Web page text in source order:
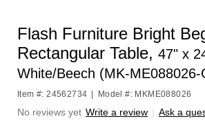
Flash Furniture Bright
Rectangular Table, 47" x
White/Beech (MK-ME088026-
Item #: 24562734 Model #: MKME088026
No reviews yet Write a review | Ask a